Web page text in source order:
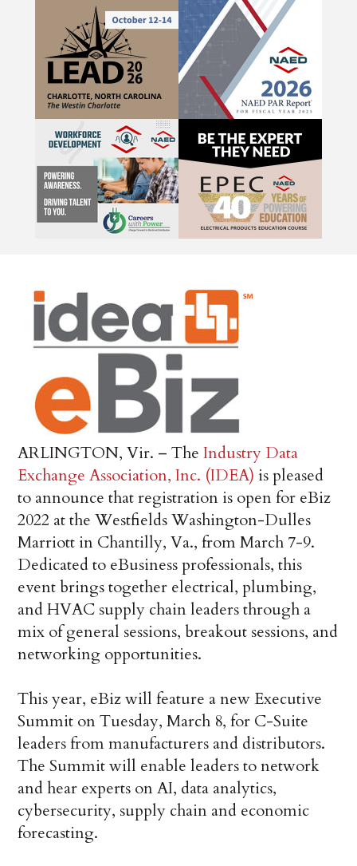
ARLINGTON, Vir. – TheIndustry Data
Exchange Association, Inc. (IDEA) is pleased
to announce that registration is open for eBiz
2022 at the Westfields Washington-Dulles
Marriott in Chantilly, Va., from March 7-9.
Dedicated to eBusiness professionals, this
event brings together electrical, plumbing,
and HVAC supply chain leaders through a
mix of general sessions, breakout sessions, and
networking opportunities.
This year, eBiz will feature a new Executive
Summit on Tuesday, March 8, for C-Suite
leaders from manufacturers and distributors.
The Summit will enable leaders to network
and hear experts on AI, data analytics,
cybersecurity, supply chain and economic
forecasting.